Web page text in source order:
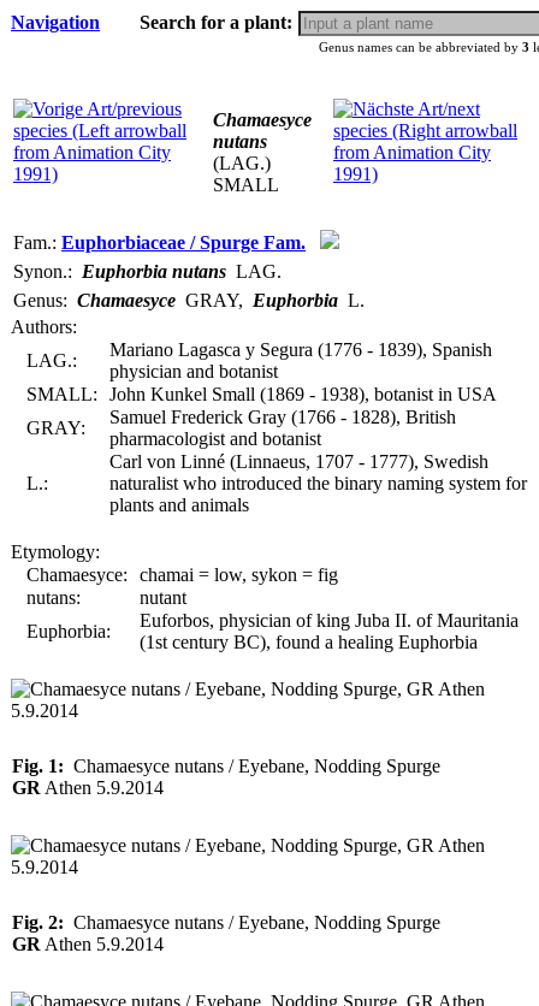
Navigation Search for a plant:
Genus names can be abbreviated by 3
Chamaesyce
nutans
(LAG.)
SMALL
Fam.: Euphorbiaceae / Spurge Fam.
Synon.: Euphorbia nutans LAG.
Genus: Chamaesyce GRAY, Euphorbia L.
Authors:
LAG.:
Mariano Lagasca y Segura (1776 - 1839), Spanish
physician and botanist
SMALL:
John Kunkel Small (1869 - 1938), botanist in USA
GRAY:
Samuel Frederick Gray (1766 - 1828), British
pharmacologist and botanist
L.:
Carl von Linné (Linnaeus, 1707 - 1777), Swedish
naturalist who introduced the binary naming system for
plants and animals
Etymology:
Chamaesyce:
chamai = low, sykon = fig
nutans:
nutant
Euphorbia:
Euforbos, physician of king Juba II. of Mauritania
(1st century BC), found a healing Euphorbia
Fig. 1: Chamaesyce nutans / Eyebane, Nodding Spurge
GR Athen 5.9.2014
Fig. 2: Chamaesyce nutans / Eyebane, Nodding Spurge
GR Athen 5.9.2014